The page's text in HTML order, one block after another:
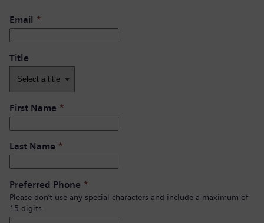
Email *
Title
First Name *
Last Name *
Preferred Phone *
Please don’t use any special characters and include a maximum of
15 digits.